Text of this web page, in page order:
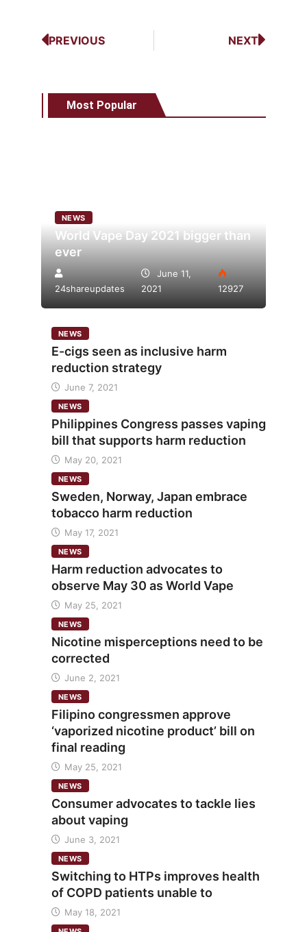
PREVIOUS NEXT
Most Popular
NEWS
World Vape Day 2021 bigger than
ever
24shareupdates
June 11,
2021
12927
NEWS
E-cigs seen as inclusive harm
reduction strategy
June 7, 2021
NEWS
Philippines Congress passes vaping
bill that supports harm reduction
May 20, 2021
NEWS
Sweden, Norway, Japan embrace
tobacco harm reduction
May 17, 2021
NEWS
Harm reduction advocates to
observe May 30 as World Vape
May 25, 2021
NEWS
Nicotine misperceptions need to be
corrected
June 2, 2021
NEWS
Filipino congressmen approve
‘vaporized nicotine product’ bill on
final reading
May 25, 2021
NEWS
Consumer advocates to tackle lies
about vaping
June 3, 2021
NEWS
Switching to HTPs improves health
of COPD patients unable to
May 18, 2021